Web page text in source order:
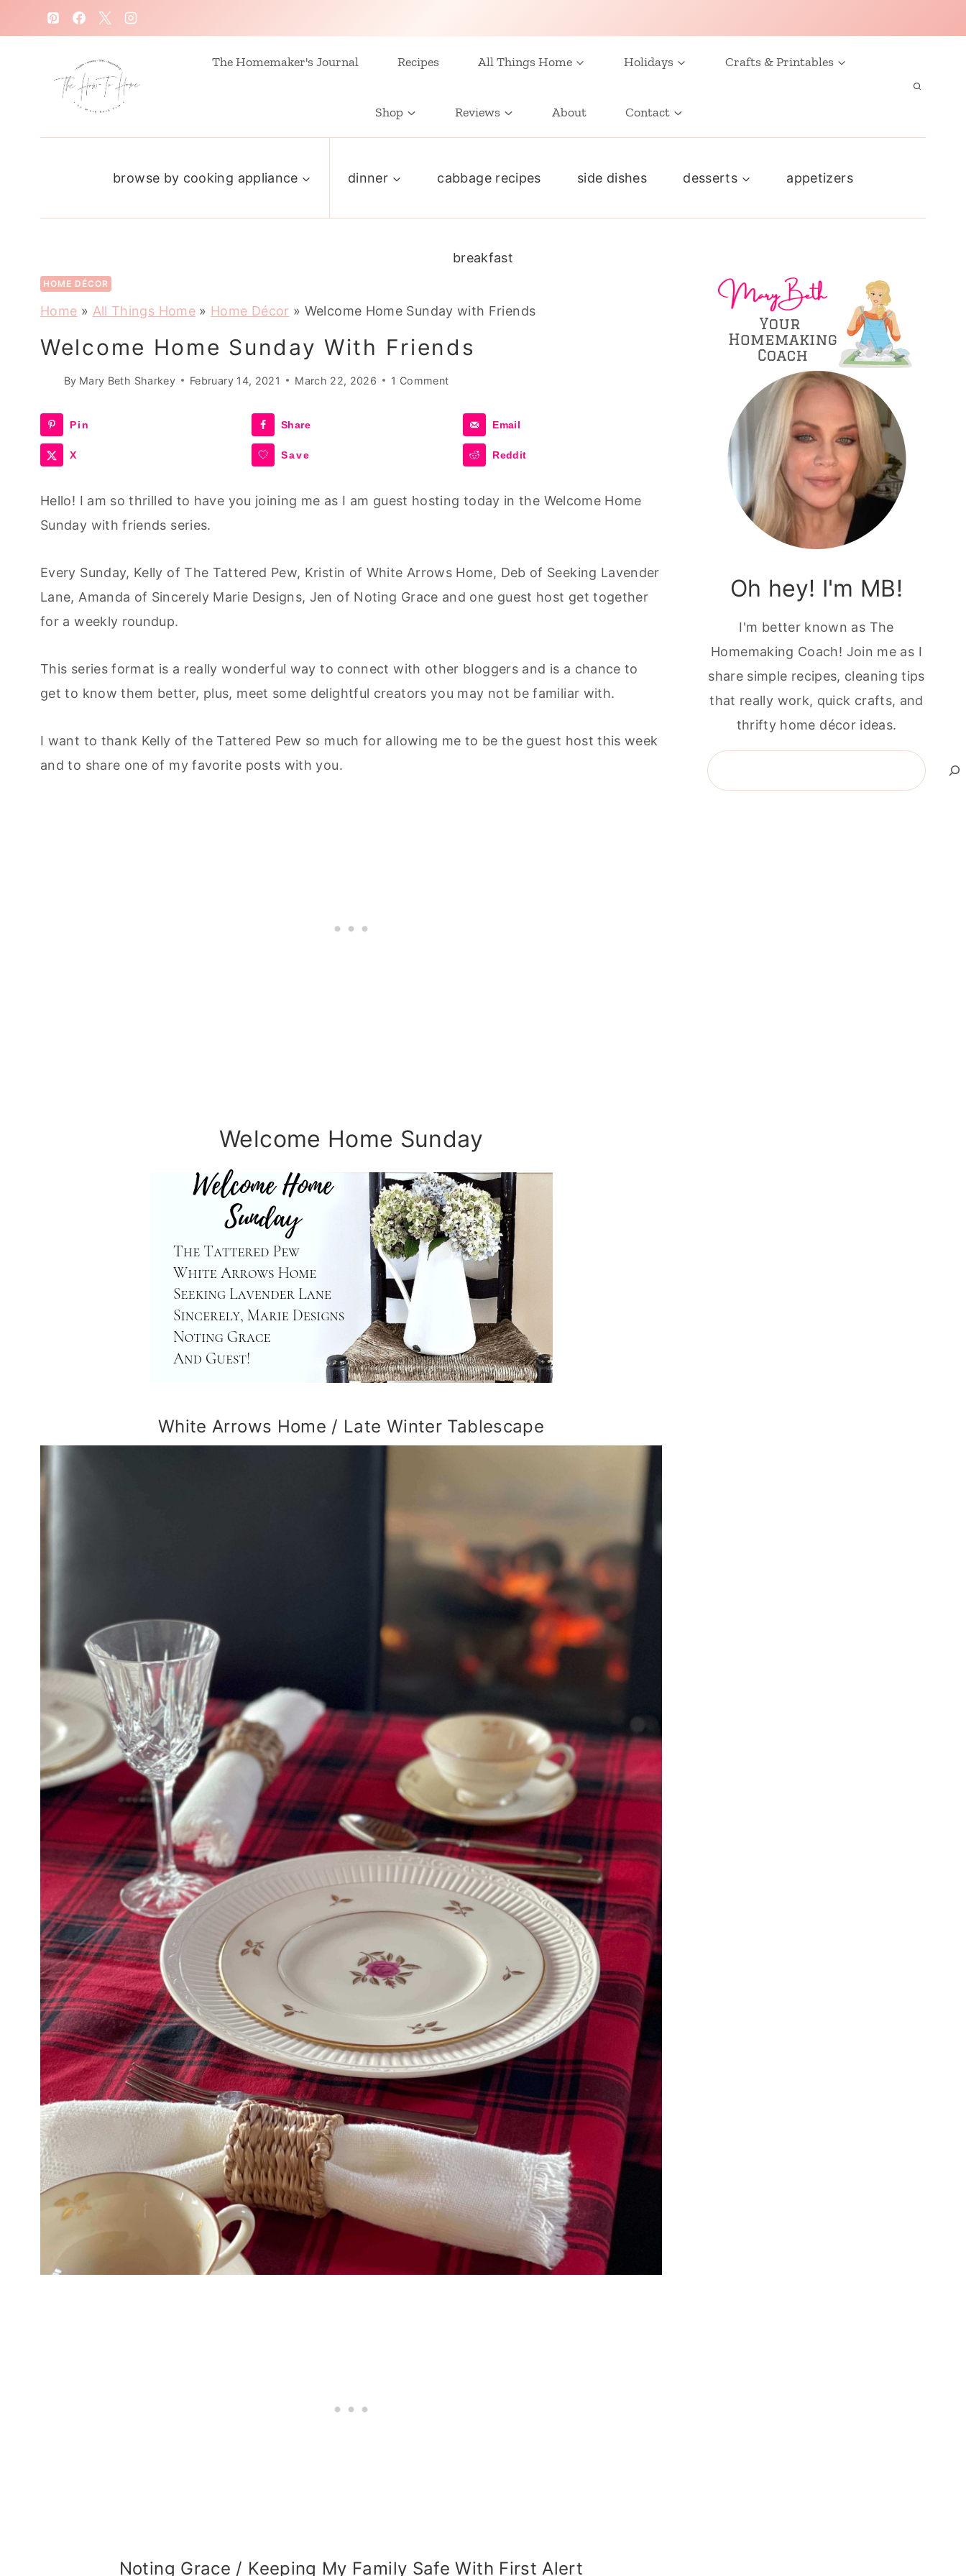
k
The Homemaker's Journal Recipes All Things Home Holidays Crafts & Printables
Shop Reviews About Contact
browse by cooking appliance dinner cabbage recipes side dishes desserts appetizers
breakfast
HOME DÉCOR
Home » All Things Home» Home Décor » Welcome Home Sunday with Friends
Welcome Home Sunday With Friends
By Mary Beth Sharkey February 14, 2021 March 22, 2026 1 Comment
Pin Share Email
X Save Reddit
Hello! I am so thrilled to have you joining me as I am guest hosting today in the Welcome Home
Sunday with friends series.
Every Sunday, Kelly of The Tattered Pew, Kristin of White Arrows Home, Deb of Seeking Lavender
Lane, Amanda of Sincerely Marie Designs, Jen of Noting Grace and one guest host get together
for a weekly roundup.
This series format is a really wonderful way to connect with other bloggers and is a chance to
get to know them better, plus, meet some delightful creators you may not be familiar with.
I want to thank Kelly of the Tattered Pew so much for allowing me to be the guest host this week
and to share one of my favorite posts with you.
Welcome Home Sunday
White Arrows Home / Late Winter Tablescape
Noting Grace / Keeping My Family Safe With First Alert
Oh hey! I'm MB!
I'm better known as The
Homemaking Coach! Join me as I
share simple recipes, cleaning tips
that really work, quick crafts, and
thrifty home décor ideas.
Search